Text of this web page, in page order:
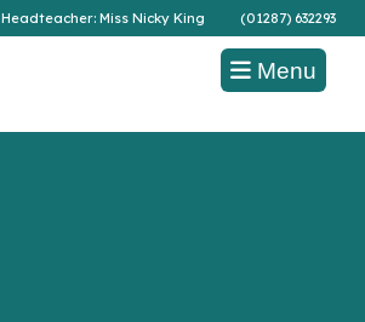
Headteacher: Miss Nicky King (01287) 632293
Menu